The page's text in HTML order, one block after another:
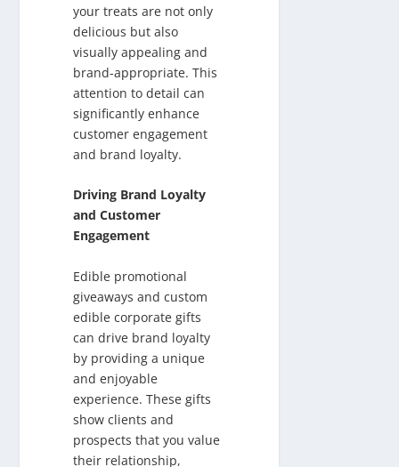
your treats are not only
delicious but also
visually appealing and
brand-appropriate. This
attention to detail can
significantly enhance
customer engagement
and brand loyalty.
Driving Brand Loyalty
and Customer
Engagement
Edible promotional
giveaways and custom
edible corporate gifts
can drive brand loyalty
by providing a unique
and enjoyable
experience. These gifts
show clients and
prospects that you value
their relationship,